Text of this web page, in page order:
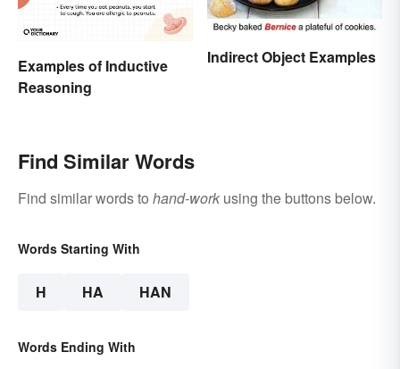
Examples of Inductive
Reasoning
Indirect Object Examples
Find Similar Words
Find similar words to hand-work using the buttons below.
Words Starting With
H HA HAN
Words Ending With